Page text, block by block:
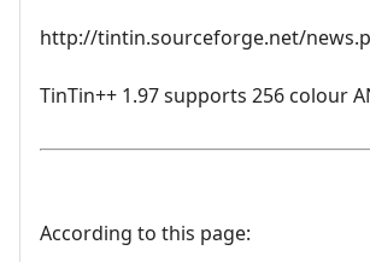
http://tintin.sourceforge.net/
TinTin++ 1.97 supports 256 colour
According to this page: